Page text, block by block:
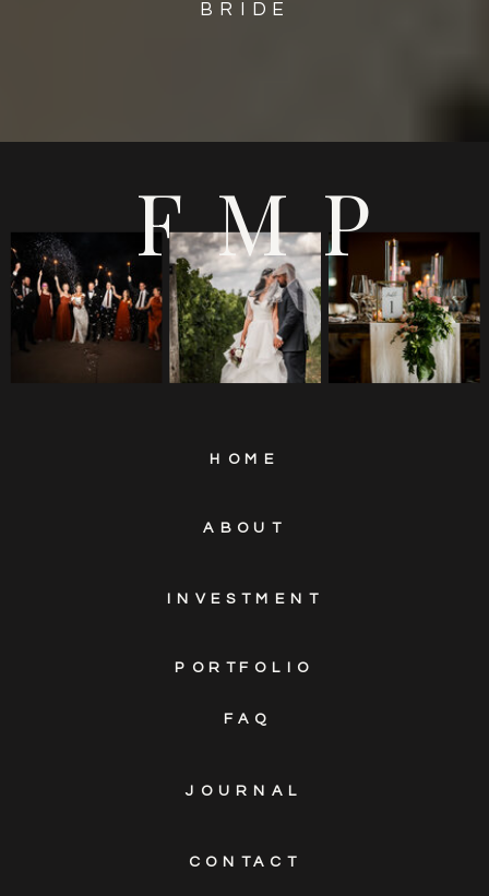
BRIDE
FMP
CONTACT
JOURNAL
INVESTMENT
PORTFOLIO
FAQ
ABOUT
HOME